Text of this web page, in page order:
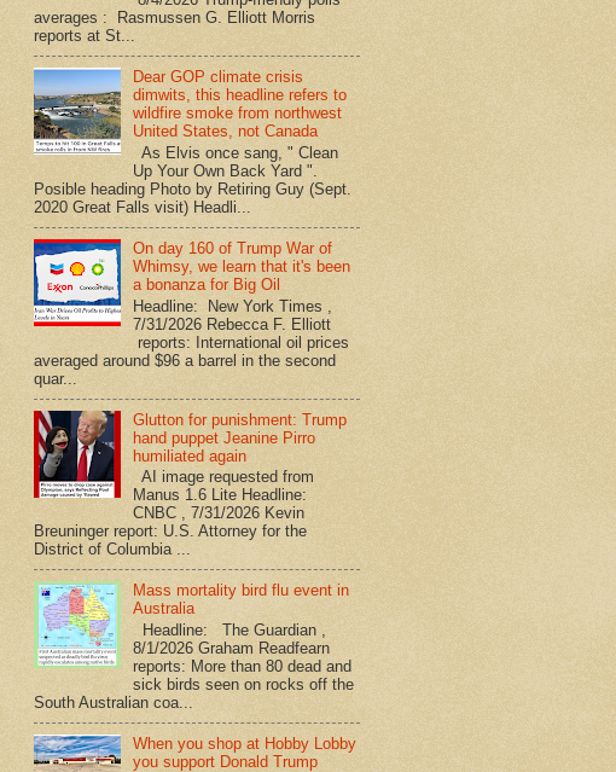
averages : Rasmussen G. Elliott Morris
reports at St...
Dear GOP climate crisis
dimwits, this headline refers to
wildfire smoke from northwest
United States, not Canada
As Elvis once sang, " Clean
Up Your Own Back Yard ".
Posible heading Photo by Retiring Guy (Sept.
2020 Great Falls visit) Headli...
On day 160 of Trump War of
Whimsy, we learn that it's been
a bonanza for Big Oil
Headline: New York Times ,
7/31/2026 Rebecca F. Elliott
reports: International oil prices
averaged around $96 a barrel in the second
quar...
Glutton for punishment: Trump
hand puppet Jeanine Pirro
humiliated again
AI image requested from
Manus 1.6 Lite Headline:
CNBC , 7/31/2026 Kevin
Breuninger report: U.S. Attorney for the
District of Columbia ...
Mass mortality bird flu event in
Australia
Headline: The Guardian ,
8/1/2026 Graham Readfearn
reports: More than 80 dead and
sick birds seen on rocks off the
South Australian coa...
When you shop at Hobby Lobby
you support Donald Trump